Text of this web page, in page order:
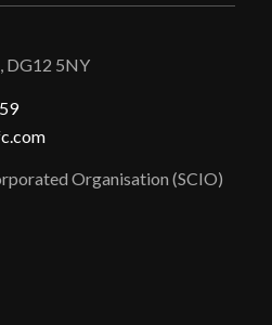
DG12 5NY
Organisation (SCIO)